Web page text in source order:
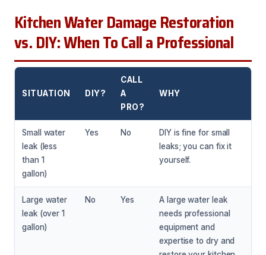
Kitchen Water Damage Restoration
vs. DIY: When To Call a Professional
SITUATION DIY?
CALL
A
PRO?
WHY
Small water
leak (less
than 1
gallon)
Yes No
DIY is fine for small
leaks; you can fix it
yourself.
Large water
leak (over 1
gallon)
No Yes
A large water leak
needs professional
equipment and
expertise to dry and